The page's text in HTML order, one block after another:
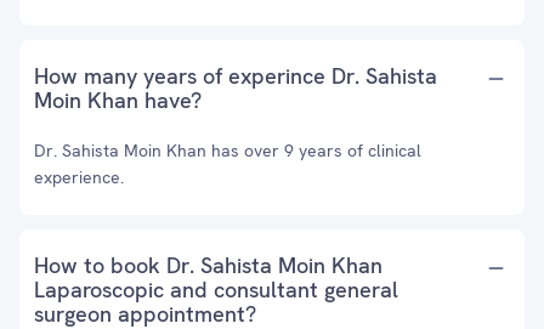
How many years of experince Dr. Sahista
Moin Khan have?
Dr. Sahista Moin Khan has over 9 years of clinical
experience.
How to book Dr. Sahista Moin Khan
Laparoscopic and consultant general
surgeon appointment?